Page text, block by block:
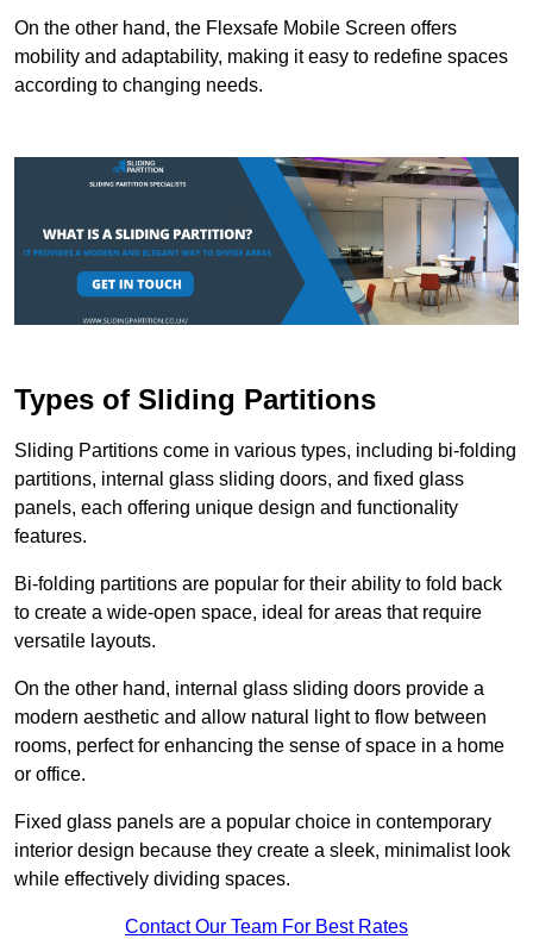
On the other hand, the Flexsafe Mobile Screen offers
mobility and adaptability, making it easy to redefine spaces
according to changing needs.
Types of Sliding Partitions
Sliding Partitions come in various types, including bi-folding
partitions, internal glass sliding doors, and fixed glass
panels, each offering unique design and functionality
features.
Bi-folding partitions are popular for their ability to fold back
to create a wide-open space, ideal for areas that require
versatile layouts.
On the other hand, internal glass sliding doors provide a
modern aesthetic and allow natural light to flow between
rooms, perfect for enhancing the sense of space in a home
or office.
Fixed glass panels are a popular choice in contemporary
interior design because they create a sleek, minimalist look
while effectively dividing spaces.
Contact Our Team For Best Rates